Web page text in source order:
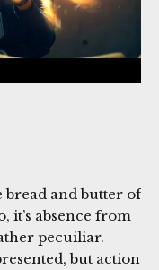
bread and butter of
it’s absence from
pecuiliar.
but action